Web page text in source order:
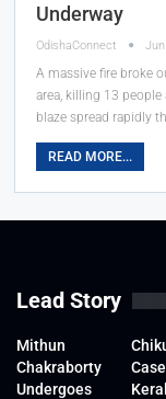
Underway
OdishaConnect
A massive fire broke
area, killing 13
blaze spread rapidly
READ MORE...
Lead Story
Mithun
Chakraborty
Undergoes